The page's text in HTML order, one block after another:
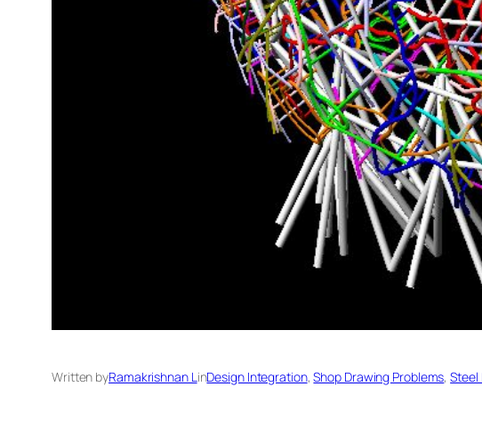
Written byRamakrishnan LinDesign Integration, Shop Drawing Problems, Steel